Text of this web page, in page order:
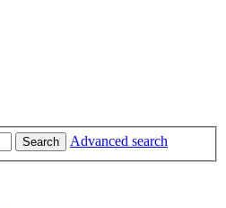
Search Advanced search